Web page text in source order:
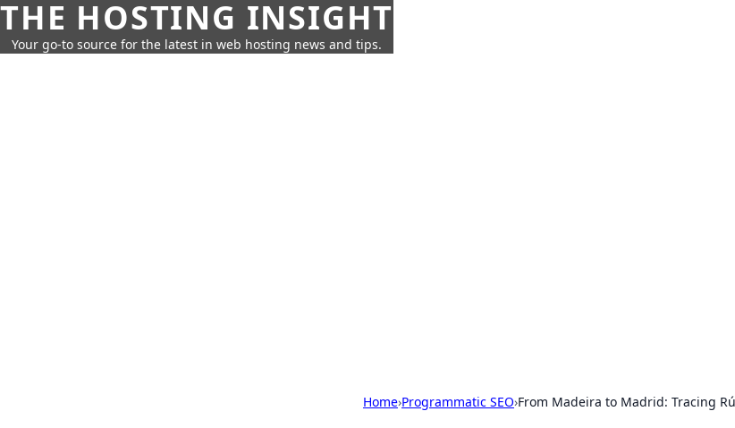
THE HOSTING INSIGHT
Your go-to source for the latest in web hosting news and tips.
Home›Programmatic SEO›From Madeira to Madrid: Tracing